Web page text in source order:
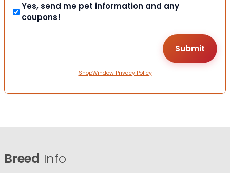
Yes, send me pet information and any
coupons!
ShopWindow Privacy Policy
Breed Info